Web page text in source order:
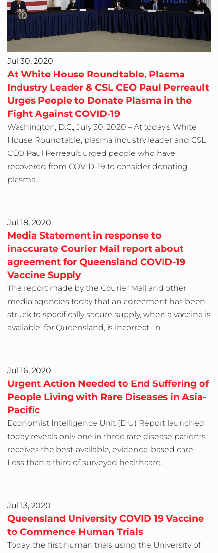
Jul 30, 2020
At White House Roundtable, Plasma
Industry Leader & CSL CEO Paul Perreault
Urges People to Donate Plasma in the
Fight Against COVID-19
Washington, D.C., July 30, 2020 – At today’s White
House Roundtable, plasma industry leader and CSL
CEO Paul Perreault urged people who have
recovered from COVID-19 to consider donating
plasma...
Jul 18, 2020
Media Statement in response to
inaccurate Courier Mail report about
agreement for Queensland COVID-19
Vaccine Supply
The report made by the Courier Mail and other
media agencies today that an agreement has been
struck to specifically secure supply, when a vaccine is
available, for Queensland, is incorrect. In...
Jul 16, 2020
Urgent Action Needed to End Suffering of
People Living with Rare Diseases in Asia-
Pacific
Economist Intelligence Unit (EIU) Report launched
today reveals only one in three rare disease patients
receives the best-available, evidence-based care.
Less than a third of surveyed healthcare...
Jul 13, 2020
Queensland University COVID 19 Vaccine
to Commence Human Trials
Today, the first human trials using the University of